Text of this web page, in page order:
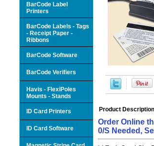
Product Description
Order Online
0/S Needed,
BarCode Label
Printers
BarCode Labels - Tags
- Receipt Paper -
Ribbons
BarCode Software
BarCode Verifiers
Havis - FlexiPoles
Mounts - Stands
ID Card Printers
ID Card Software